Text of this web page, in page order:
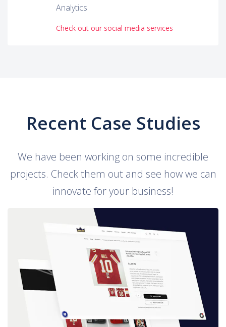
Analytics
Check out our social media services
Recent Case Studies
We have been working on some incredible
projects. Check them out and see how we can
innovate for your business!